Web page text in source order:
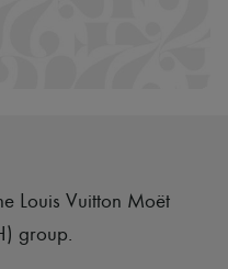
Louis Vuitton Moët
group.